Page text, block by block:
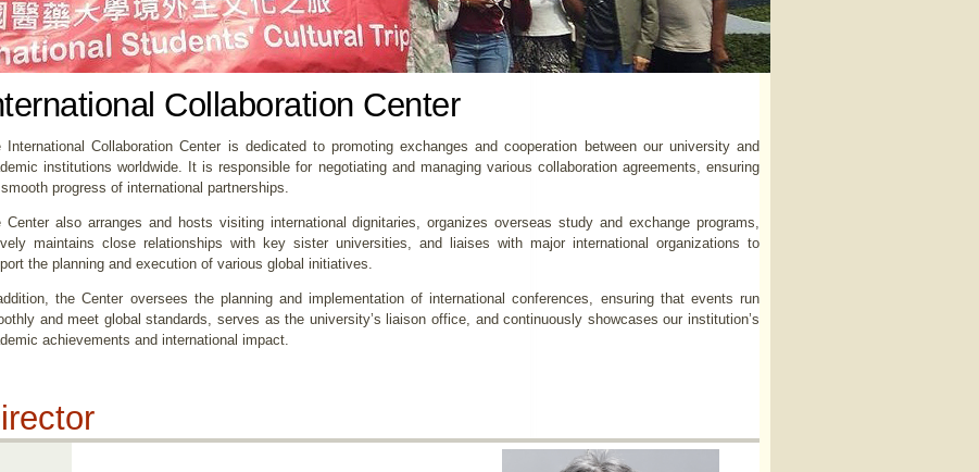
Collaboration Center
International Collaboration Center is dedicated to promoting exchanges and cooperation between our university and
institutions worldwide. It is responsible for negotiating and managing various collaboration agreements, ensuring
progress of international partnerships.
Center also arranges and hosts visiting international dignitaries, organizes overseas study and exchange programs,
maintains close relationships with key sister universities, and liaises with major international organizations to
the planning and execution of various global initiatives.
the Center oversees the planning and implementation of international conferences, ensuring that events run
and meet global standards, serves as the university’s liaison office, and continuously showcases our institution’s
achievements and international impact.